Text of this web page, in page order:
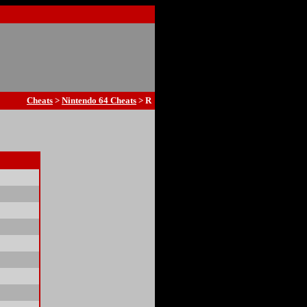
Cheats > Nintendo 64 Cheats > R